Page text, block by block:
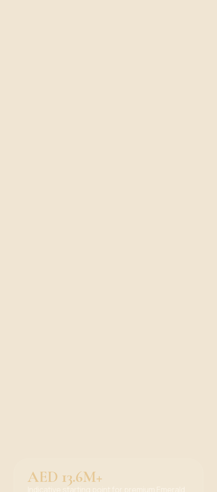
AED 13.6M+
Indicative starting point for premium Emerald